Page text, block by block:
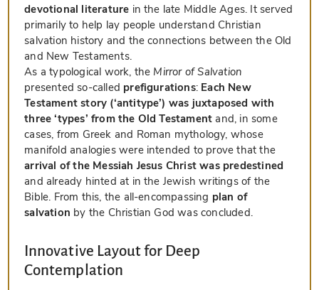
devotional literature in the late Middle Ages. It served
primarily to help lay people understand Christian
salvation history and the connections between the Old
and New Testaments.
As a typological work, the Mirror of Salvation
presented so-called prefigurations: Each New
Testament story (‘antitype’) was juxtaposed with
three ‘types’ from the Old Testament and, in some
cases, from Greek and Roman mythology, whose
manifold analogies were intended to prove that the
arrival of the Messiah Jesus Christ was predestined
and already hinted at in the Jewish writings of the
Bible. From this, the all-encompassing plan of
salvation by the Christian God was concluded.
Innovative Layout for Deep
Contemplation